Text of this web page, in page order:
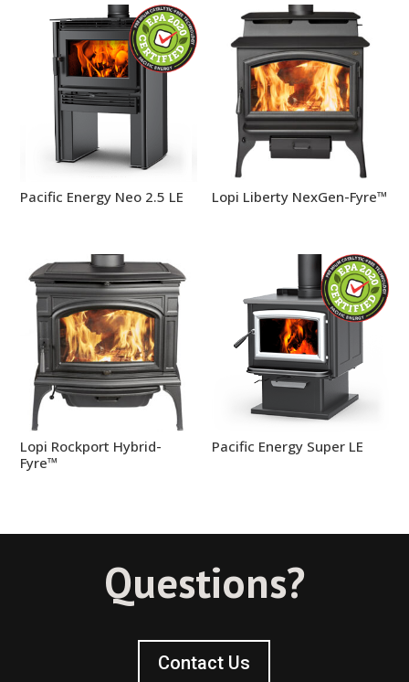
Pacific Energy Neo 2.5 LE Lopi Liberty NexGen-Fyre™
Lopi Rockport Hybrid-
Fyre™
Pacific Energy Super LE
Questions?
Contact Us